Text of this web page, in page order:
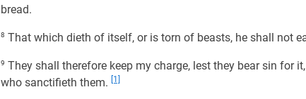
bread.
8 That which dieth of itself, or is torn of beasts, he shall not
9 They shall therefore keep my charge, lest they bear sin for
who sanctifieth them.
[1]